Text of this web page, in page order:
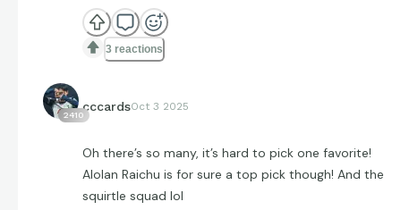
3 reactions
2410
cccardsOct 3 2025
Oh there’s so many, it’s hard to pick one favorite!
Alolan Raichu is for sure a top pick though! And the
squirtle squad lol